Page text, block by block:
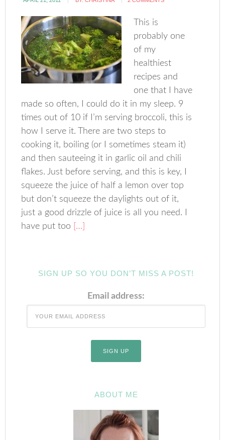
This is
probably one
of my
healthiest
recipes and
one that I have
made so often, I could do it in my sleep. 9
times out of 10 if I’m serving broccoli, this is
how I serve it. There are two steps to
cooking it, boiling (or I sometimes steam it)
and then sauteeing it in garlic oil and chili
flakes. Just before serving, and this is key, I
squeeze the juice of half a lemon over top
but don’t squeeze the daylights out of it,
just a good drizzle of juice is all you need. I
have put too […]
SIGN UP SO YOU DON’T MISS A POST!
Email address:
ABOUT ME